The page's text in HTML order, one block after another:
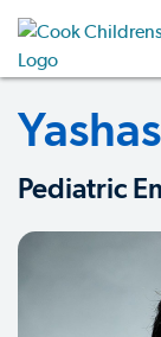
Pediatric